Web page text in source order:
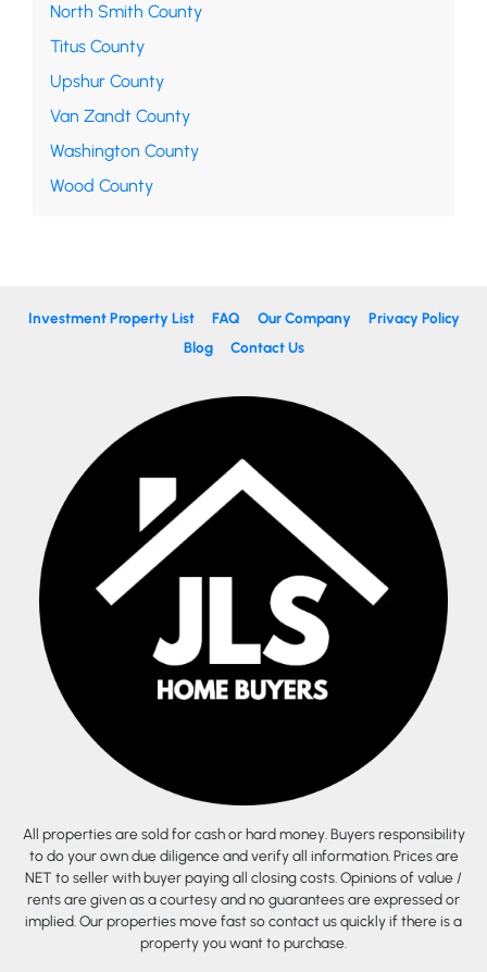
North Smith County
Titus County
Upshur County
Van Zandt County
Washington County
Wood County
Investment Property List FAQ Our Company
Privacy Policy
Blog
Contact Us
All properties are sold for cash or hard money. Buyers responsibility
to do your own due diligence and verify all information. Prices are
NET to seller with buyer paying all closing costs. Opinions of value /
rents are given as a courtesy and no guarantees are expressed or
implied. Our properties move fast so contact us quickly if there is a
property you want to purchase.